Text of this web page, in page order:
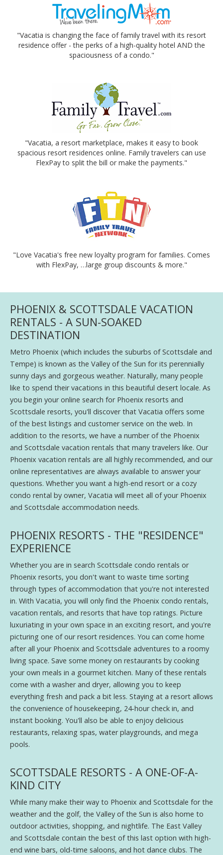
"Vacatia is changing the face of family travel with its resort
residence offer - the perks of a high-quality hotel AND the
spaciousness of a condo."
"Vacatia, a resort marketplace, makes it easy to book
spacious resort residences online. Family travelers can use
FlexPay to split the bill or make the payments."
"Love Vacatia's free new loyalty program for families. Comes
with FlexPay, …large group discounts & more."
PHOENIX & SCOTTSDALE VACATION
RENTALS - A SUN-SOAKED
DESTINATION
Metro Phoenix (which includes the suburbs of Scottsdale and
Tempe) is known as the Valley of the Sun for its perennially
sunny days and gorgeous weather. Naturally, many people
like to spend their vacations in this beautiful desert locale. As
you begin your online search for Phoenix resorts and
Scottsdale resorts, you'll discover that Vacatia offers some
of the best listings and customer service on the web. In
addition to the resorts, we have a number of the Phoenix
and Scottsdale vacation rentals that many travelers like. Our
Phoenix vacation rentals are all highly recommended, and our
online representatives are always available to answer your
questions. Whether you want a high-end resort or a cozy
condo rental by owner, Vacatia will meet all of your Phoenix
and Scottsdale accommodation needs.
PHOENIX RESORTS - THE "RESIDENCE"
EXPERIENCE
Whether you are in search Scottsdale condo rentals or
Phoenix resorts, you don't want to waste time sorting
through types of accommodation that you're not interested
in. With Vacatia, you will only find the Phoenix condo rentals,
vacation rentals, and resorts that have top ratings. Picture
luxuriating in your own space in an exciting resort, and you're
picturing one of our resort residences. You can come home
after all your Phoenix and Scottsdale adventures to a roomy
living space. Save some money on restaurants by cooking
your own meals in a gourmet kitchen. Many of these rentals
come with a washer and dryer, allowing you to keep
everything fresh and pack a bit less. Staying at a resort allows
the convenience of housekeeping, 24-hour check in, and
instant booking. You'll also be able to enjoy delicious
restaurants, relaxing spas, water playgrounds, and mega
pools.
SCOTTSDALE RESORTS - A ONE-OF-A-
KIND CITY
While many make their way to Phoenix and Scottsdale for the
weather and the golf, the Valley of the Sun is also home to
outdoor activities, shopping, and nightlife. The East Valley
and Scottsdale contain the best of this last option with high-
end wine bars, old-time saloons, and hot dance clubs. The